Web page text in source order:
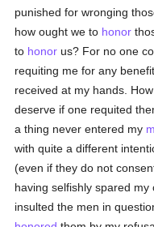
punished for wronging
how ought we to honor
to honor us? For no one
requiting me for any
received at my hands.
deserve if one requited
a thing never entered my
with quite a different
(even if they do not
having selfishly spared
insulted the men in